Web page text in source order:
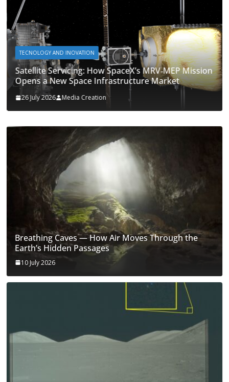
TECNOLOGY AND INOVATION
Satellite Servicing: How SpaceX’s MRV‑MEP Mission
Opens a New Space Infrastructure Market
26 July 2026 Media Creation
Breathing Caves — How Air Moves Through the
Earth’s Hidden Passages
10 July 2026